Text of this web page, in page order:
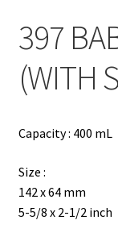
简
397
(WITH
Capacity : 400 mL
Size :
142 x 64 mm
5-5/8 x 2-1/2 inch